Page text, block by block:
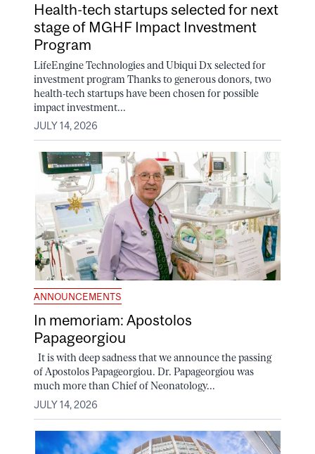
Health-tech startups selected for next
stage of MGHF Impact Investment
Program
LifeEngine Technologies and Ubiqui Dx selected for
investment program Thanks to generous donors, two
health-tech startups have been chosen for possible
impact investment...
JULY 14, 2026
ANNOUNCEMENTS
In memoriam: Apostolos
Papageorgiou
It is with deep sadness that we announce the passing
of Apostolos Papageorgiou. Dr. Papageorgiou was
much more than Chief of Neonatology...
JULY 14, 2026